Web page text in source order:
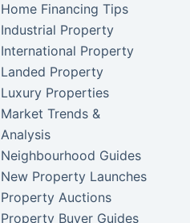
Home Financing Tips
Industrial Property
International Property
Landed Property
Luxury Properties
Market Trends &
Analysis
Neighbourhood Guides
New Property Launches
Property Auctions
Property Buyer Guides